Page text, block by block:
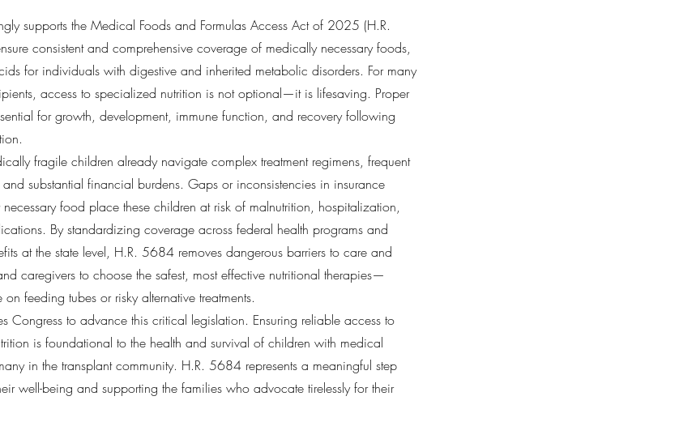
supports the Medical Foods and Formulas Access Act of 2025 (H.R.
consistent and comprehensive coverage of medically necessary foods,
for individuals with digestive and inherited metabolic disorders. For many
access to specialized nutrition is not optional—it is lifesaving. Proper
for growth, development, immune function, and recovery following
fragile children already navigate complex treatment regimens, frequent
substantial financial burdens. Gaps or inconsistencies in insurance
food place these children at risk of malnutrition, hospitalization,
By standardizing coverage across federal health programs and
at the state level, H.R. 5684 removes dangerous barriers to care and
caregivers to choose the safest, most effective nutritional therapies—
feeding tubes or risky alternative treatments.
Congress to advance this critical legislation. Ensuring reliable access to
is foundational to the health and survival of children with medical
in the transplant community. H.R. 5684 represents a meaningful step
well-being and supporting the families who advocate tirelessly for their